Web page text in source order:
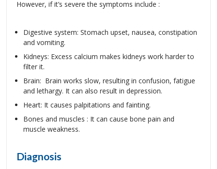
However, if it’s severe the symptoms include :
Digestive system: Stomach upset, nausea, constipation
and vomiting.
Kidneys: Excess calcium makes kidneys work harder to
filter it.
Brain: Brain works slow, resulting in confusion, fatigue
and lethargy. It can also result in depression.
Heart: It causes palpitations and fainting.
Bones and muscles : It can cause bone pain and
muscle weakness.
Diagnosis